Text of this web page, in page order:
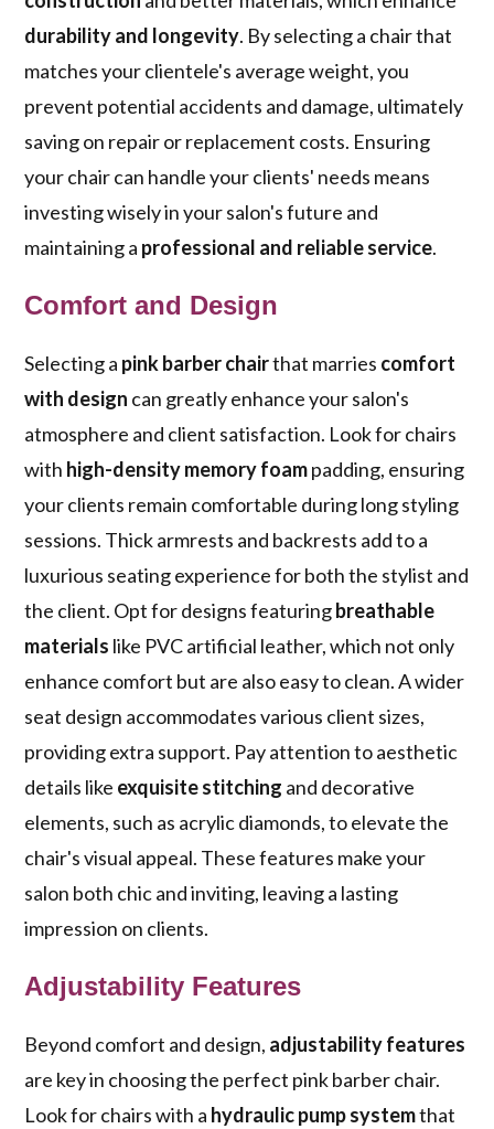
durability and longevity. By selecting a chair that
matches your clientele's average weight, you
prevent potential accidents and damage, ultimately
saving on repair or replacement costs. Ensuring
your chair can handle your clients' needs means
investing wisely in your salon's future and
maintaining a professional and reliable service.
Comfort and Design
Selecting a pink barber chairthat marries comfort
with design can greatly enhance your salon's
atmosphere and client satisfaction. Look for chairs
with high-density memory foampadding, ensuring
your clients remain comfortable during long styling
sessions. Thick armrests and backrests add to a
luxurious seating experience for both the stylist and
the client. Opt for designs featuringbreathable
materials like PVC artificial leather, which not only
enhance comfort but are also easy to clean. A wider
seat design accommodates various client sizes,
providing extra support. Pay attention to aesthetic
details like exquisite stitching and decorative
elements, such as acrylic diamonds, to elevate the
chair's visual appeal. These features make your
salon both chic and inviting, leaving a lasting
impression on clients.
Adjustability Features
Beyond comfort and design, adjustability features
are key in choosing the perfect pink barber chair.
Look for chairs with a hydraulic pump systemthat